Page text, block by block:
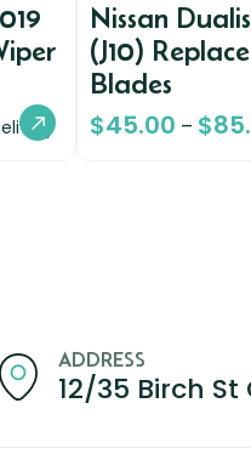
Nissan
(J10)
Blades
$45.00 – $
ADDRESS
12/35 Birch St